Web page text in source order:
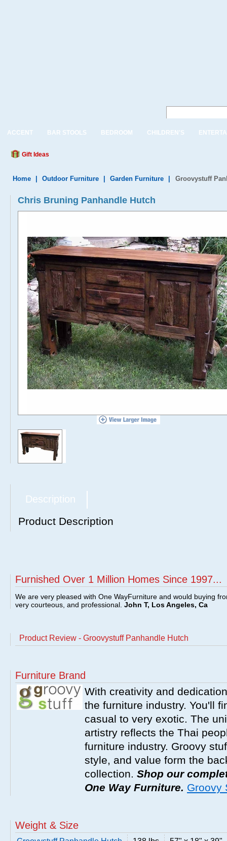
ACCENT BAR STOOLS BEDROOM CHILDREN'S
Gift Ideas
Home Outdoor Furniture Garden Furniture Groovystuff
Chris Bruning Panhandle Hutch
Description
Product Description
Furnished Over 1 Million Homes Since 1997...
We are very pleased with One WayFurniture and would buying
very courteous, and professional. John T, Los Angeles, Ca
Product Review - Groovystuff Panhandle Hutch
Furniture Brand
With creativity and
the furniture industry. You'll
casual to very exotic. The
artistry reflects the Thai
furniture industry. Groovy
style, and value form the
collection. Shop our
One Way Furniture. Groovy
Weight & Size